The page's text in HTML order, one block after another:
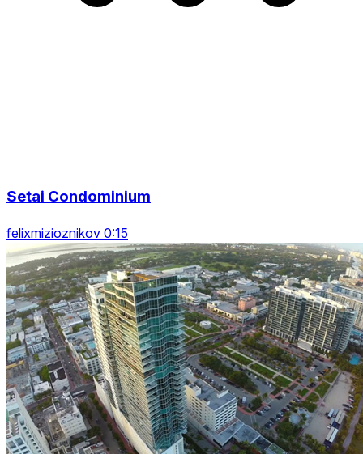
Setai Condominium
felixmizioznikov 0:15